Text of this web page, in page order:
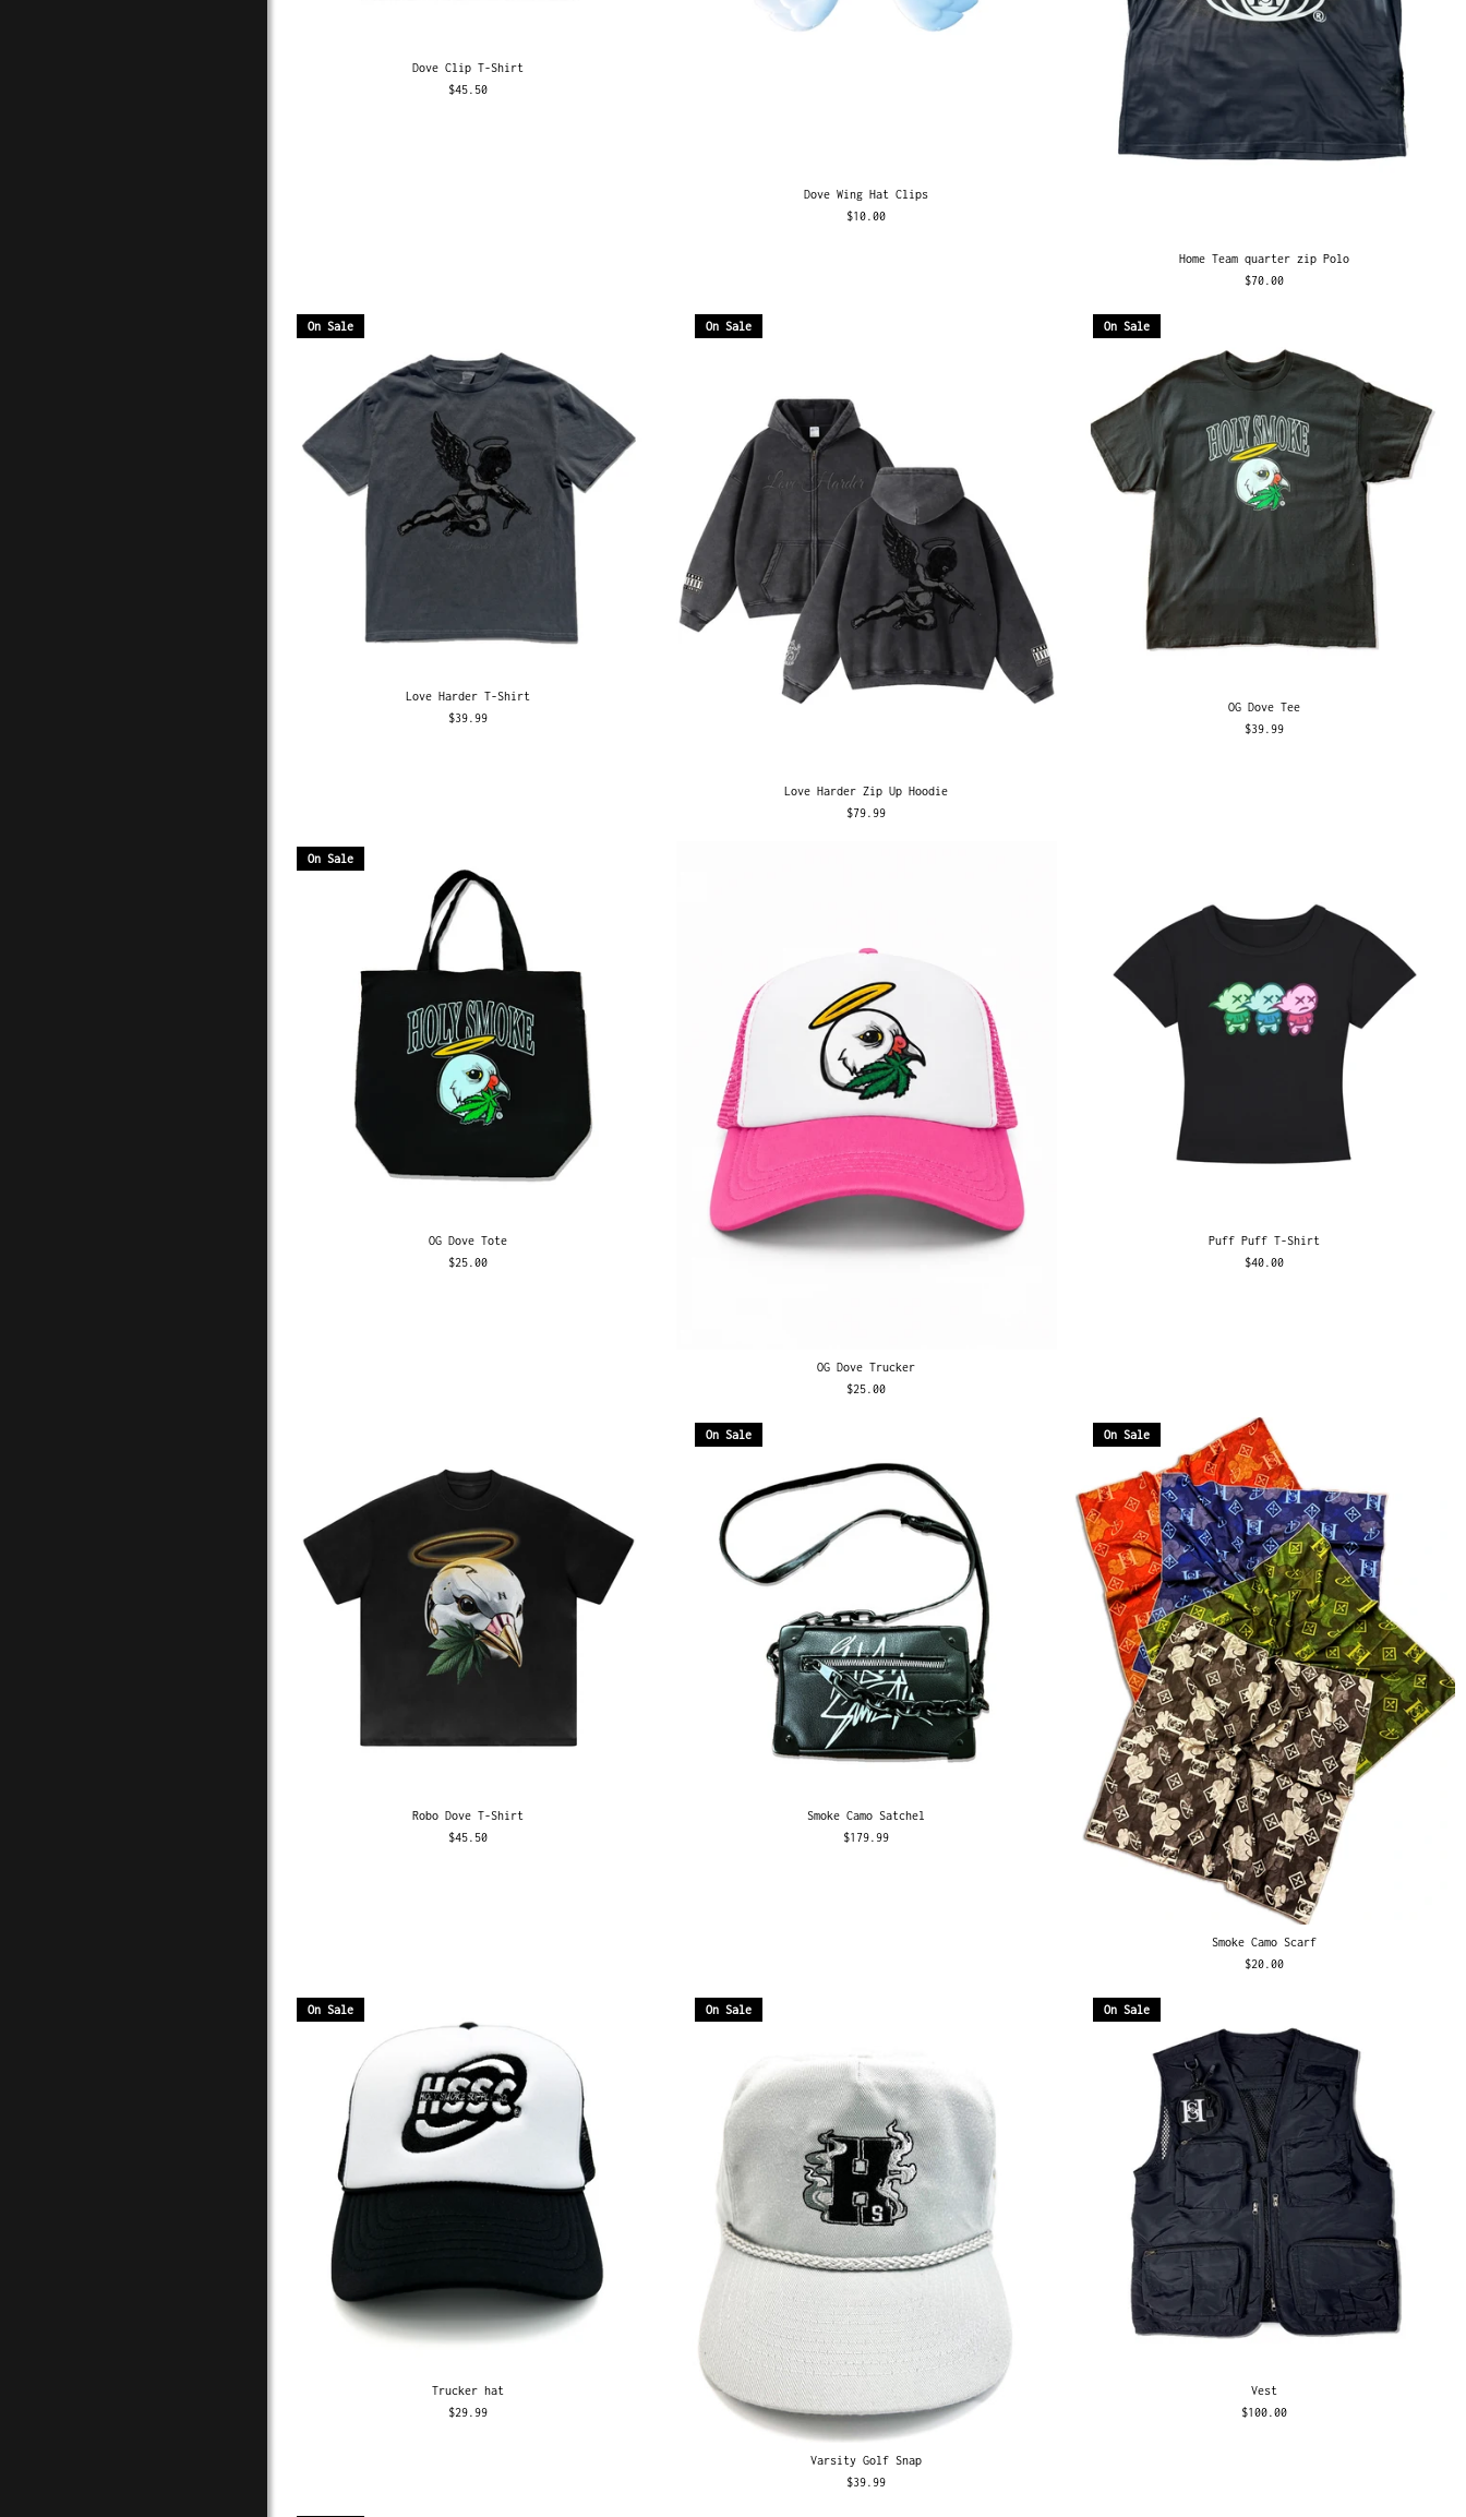
Dove Clip T-Shirt
$45.50
Dove Wing Hat Clips
$10.00
Home Team quarter zip Polo
$70.00
Love Harder T-Shirt
$39.99
On Sale
Love Harder Zip Up Hoodie
$79.99
On Sale
OG Dove Tee
$39.99
On Sale
OG Dove Tote
$25.00
On Sale
OG Dove Trucker
$25.00
Puff Puff T-Shirt
$40.00
Robo Dove T-Shirt
$45.50
Smoke Camo Satchel
$179.99
On Sale
Smoke Camo Scarf
$20.00
On Sale
Trucker hat
$29.99
On Sale
Varsity Golf Snap
$39.99
On Sale
Vest
$100.00
On Sale